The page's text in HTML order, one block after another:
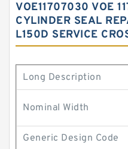
VOE11707030 VOE
CYLINDER SEAL
L150D SERVICE
Long Description
Nominal Width
Generic Design Code